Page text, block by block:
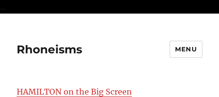
...
Rhoneisms MENU
HAMILTON on the Big Screen